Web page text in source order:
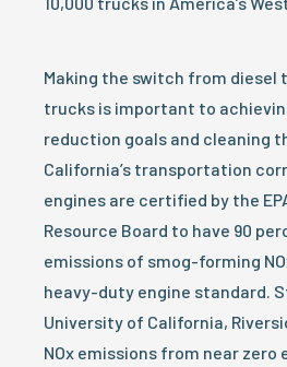
Making the switch from diesel
trucks is important to
reduction goals and cleaning
California’s transportation
engines are certified by the
Resource Board to have 90
emissions of smog-forming
heavy-duty engine standard.
University of California,
NOx emissions from near zero